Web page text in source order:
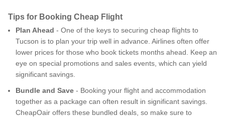
Tips for Booking Cheap Flight
Plan Ahead - One of the keys to securing cheap flights to
Tucson is to plan your trip well in advance. Airlines often offer
lower prices for those who book tickets months ahead. Keep an
eye on special promotions and sales events, which can yield
significant savings.
Bundle and Save - Booking your flight and accommodation
together as a package can often result in significant savings.
CheapOair offers these bundled deals, so make sure to